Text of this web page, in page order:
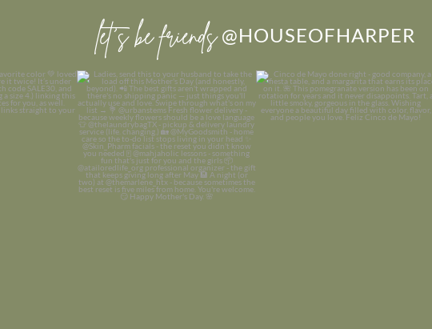
let’s be friends @HOUSEOFHARPER